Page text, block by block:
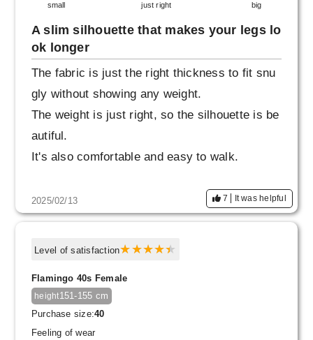
small just right big
A slim silhouette that makes your legs lo
ok longer
The fabric is just the right thickness to fit snu
gly without showing any weight.
The weight is just right, so the silhouette is be
autiful.
It's also comfortable and easy to walk.
2025/02/13 7 It was helpful
Level of satisfaction
Flamingo 40s Female
height151-155 cm
Purchase size:40
Feeling of wear